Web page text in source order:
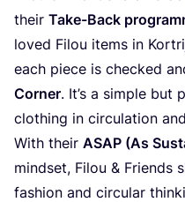
their Take-Back
loved Filou items in
each piece is checked
Corner. It’s a simple but
clothing in circulation
With their ASAP (As
mindset, Filou & Friends
fashion and circular